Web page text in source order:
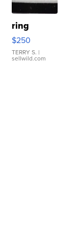
ring
$250
TERRY S. |
sellwild.com